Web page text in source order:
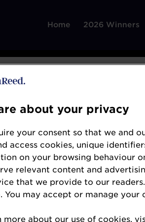
Home 2026 Winners
AlixPartners
www.alixpartners.com/
For more than forty years,
respond quickly and
about your privacy
your consent so that we and
access cookies, unique
on your browsing behaviour
relevant content and
that we provide to our
You may accept or manage
more about our use of cookies,